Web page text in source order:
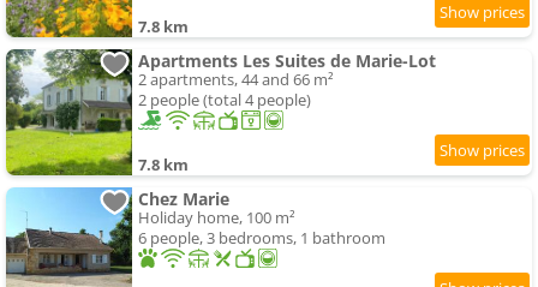
7.8 km
Apartments Les Suites de Marie-Lot
2 apartments, 44 and 66 m²
2 people (total 4 people)
7.8 km
Chez Marie
Holiday home, 100 m²
6 people, 3 bedrooms, 1 bathroom